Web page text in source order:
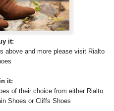
it:
above and more please visit Rialto
it:
of their choice from either Rialto
Shoes or Cliffs Shoes